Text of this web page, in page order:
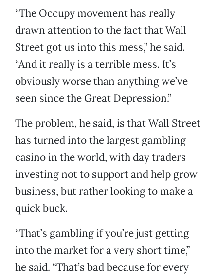
“The Occupy movement has really
drawn attention to the fact that Wall
Street got us into this mess,” he said.
“And it really is a terrible mess. It’s
obviously worse than anything we’ve
seen since the Great Depression.”
The problem, he said, is that Wall Street
has turned into the largest gambling
casino in the world, with day traders
investing not to support and help grow
business, but rather looking to make a
quick buck.
“That’s gambling if you’re just getting
into the market for a very short time,”
he said. “That’s bad because for every